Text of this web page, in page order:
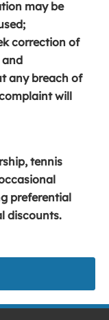
e
s
n
a
w
w
i
n
may be
correction of
any breach of
will
tennis
preferential
discounts.